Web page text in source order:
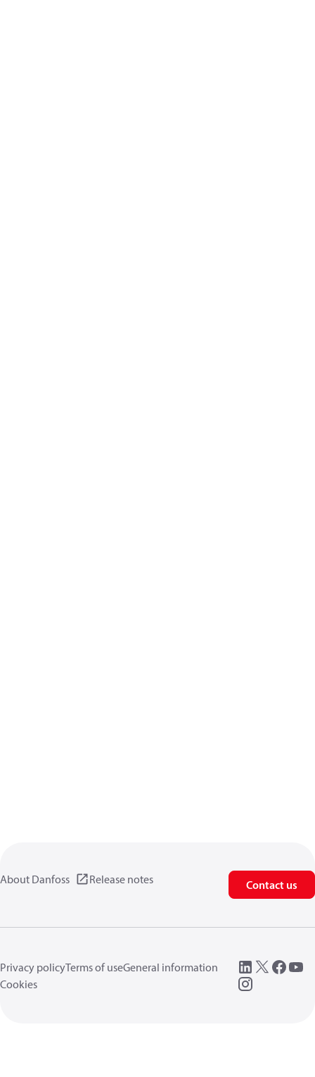
About Danfoss Release notes Contact us
Privacy policyTerms of useGeneral information
Cookies